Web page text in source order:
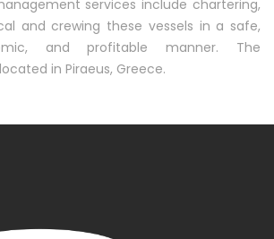
services include chartering,
and crewing these vessels in a safe,
and profitable manner. The
in Piraeus, Greece.